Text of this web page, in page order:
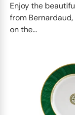
Enjoy the
from
on the...